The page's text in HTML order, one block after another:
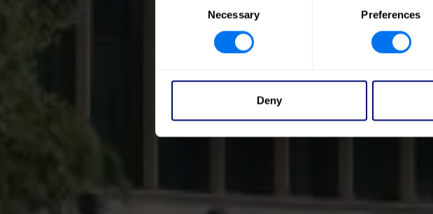
Necessary Preferences
Deny